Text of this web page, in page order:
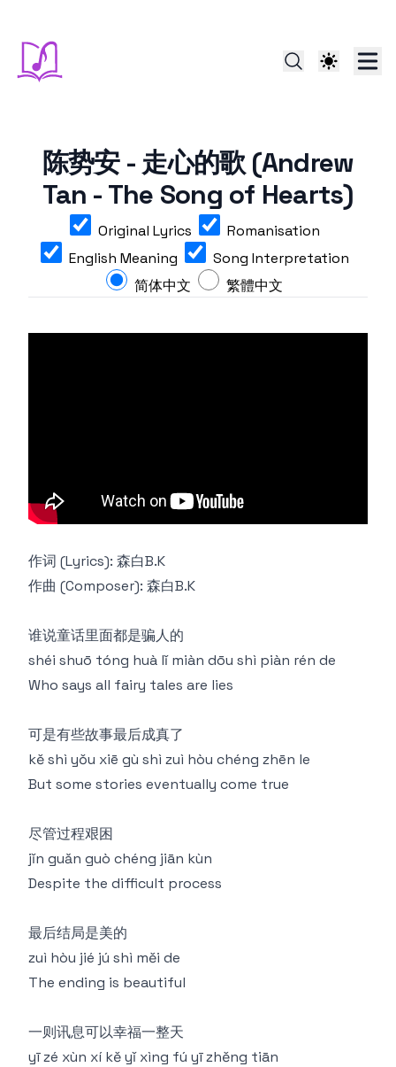
陈势安 - 走心的歌 (Andrew
Tan - The Song of Hearts)
Original Lyrics
Romanisation
English Meaning
Song Interpretation
简体中文
繁體中文
作词 (Lyrics): 森白B.K
作曲 (Composer): 森白B.K
谁说童话里面都是骗人的
shéi shuō tóng huà lǐ miàn dōu shì piàn rén de
Who says all fairy tales are lies
可是有些故事最后成真了
kě shì yǒu xiē gù shì zuì hòu chéng zhēn le
But some stories eventually come true
尽管过程艰困
jǐn guǎn guò chéng jiān kùn
Despite the difficult process
最后结局是美的
zuì hòu jié jú shì měi de
The ending is beautiful
一则讯息可以幸福一整天
yī zé xùn xí kě yǐ xìng fú yī zhěng tiān